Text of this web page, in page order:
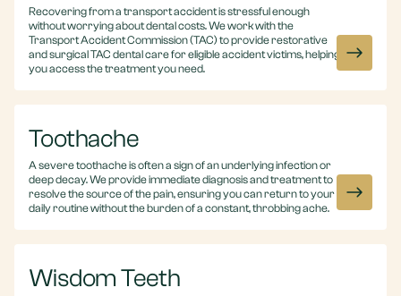
Recovering from a transport accident is stressful enough
without worrying about dental costs. We work with the
Transport Accident Commission (TAC) to provide restorative
and surgical TAC dental care for eligible accident victims, helping
you access the treatment you need.
Toothache
A severe toothache is often a sign of an underlying infection or
deep decay. We provide immediate diagnosis and treatment to
resolve the source of the pain, ensuring you can return to your
daily routine without the burden of a constant, throbbing ache.
Wisdom Teeth